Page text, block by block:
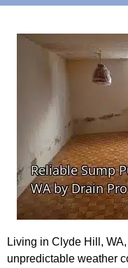
Living in Clyde Hill,
unpredictable weather